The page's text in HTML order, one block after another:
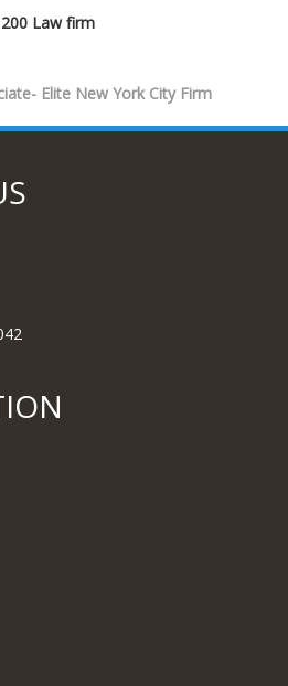
Associate – Top International Firm
ROLES with US/Magic and Circle